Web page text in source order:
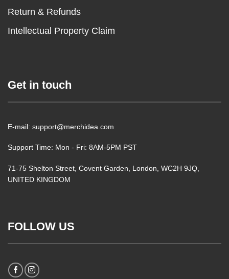
Return & Refunds
Intellectual Property Claim
Get in touch
E-mail: support@merchidea.com
Support Time: Mon - Fri: 8AM-5PM PST
71-75 Shelton Street, Covent Garden, London, WC2H 9JQ,
UNITED KINGDOM
FOLLOW US